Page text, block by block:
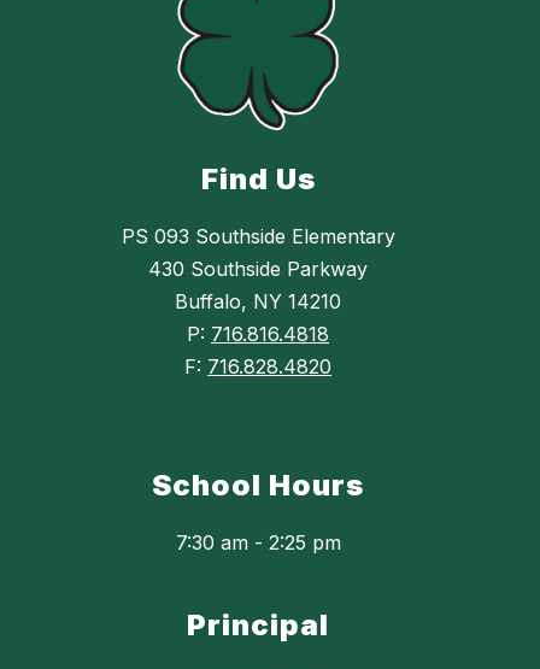
Find Us
PS 093 Southside Elementary
430 Southside Parkway
Buffalo, NY 14210
P: 716.816.4818
F: 716.828.4820
School Hours
7:30 am - 2:25 pm
Principal